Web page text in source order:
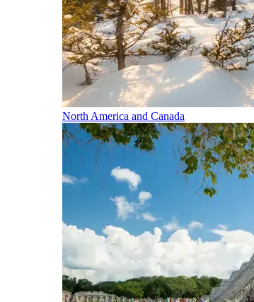
North America and Canada